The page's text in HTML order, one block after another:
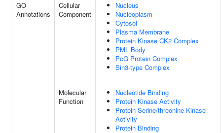
GO
Annotations
Cellular
Component
Nucleus
Nucleoplasm
Cytosol
Plasma Membrane
Protein Kinase CK2 Complex
PML Body
PcG Protein Complex
Sin3-type Complex
Molecular
Function
Nucleotide Binding
Protein Kinase Activity
Protein Serine/threonine Kinase
Activity
Protein Binding